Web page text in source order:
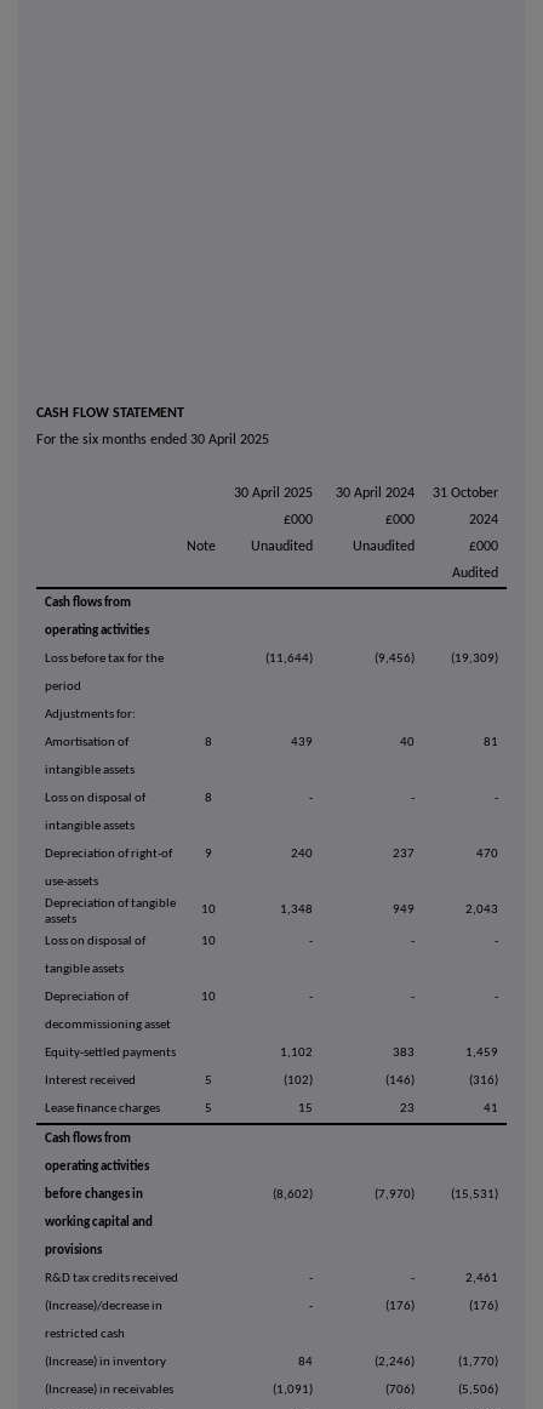
CASH FLOW STATEMENT
For the six months ended 30 April 2025
Note
30 April 2025
£000
Unaudited
30 April 2024
£000
Unaudited
31 October
2024
£000
Audited
Cash flows from
operating activities
Loss before tax for the
period
(11,644) (9,456) (19,309)
Adjustments for:
Amortisation of
intangible assets
8 439 40 81
Loss on disposal of
intangible assets
8 - - -
Depreciation of right-of
use-assets
9 240 237 470
Depreciation of tangible
assets
10 1,348 949 2,043
Loss on disposal of
tangible assets
10 - - -
Depreciation of
decommissioning asset
10 - - -
Equity-settled payments 1,102 383 1,459
Interest received 5 (102) (146) (316)
Lease finance charges 5 15 23 41
Cash flows from
operating activities
before changes in
working capital and
provisions
(8,602) (7,970) (15,531)
R&D tax credits received - - 2,461
(Increase)/decrease in
restricted cash
- (176) (176)
(Increase) in inventory 84 (2,246) (1,770)
(Increase) in receivables (1,091) (706) (5,506)